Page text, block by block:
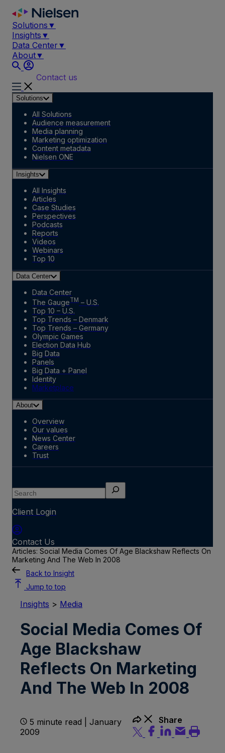
Skip
content
Solutions ▼
Insights ▼
Data Center ▼
About▼
Contact us
Solutions
All Solutions
Audience measurement
Media planning
Marketing optimization
Content metadata
Nielsen ONE
Insights
All Insights
Articles
Case Studies
Perspectives
Podcasts
Reports
Videos
Webinars
Top 10
Data Center
Data Center
The GaugeTM – U.S.
Top 10 – U.S.
Top Trends – Denmark
Top Trends – Germany
Olympic Games
Election Data Hub
Big Data
Panels
Big Data + Panel
Identity
Marketplace
About
Overview
Our values
News Center
Careers
Trust
Search
Client Login
Contact Us
Articles: Social Media Comes Of Age Blackshaw Reflects On
Marketing And The Web In 2008
Back to Insight
Jump to top
Insights > Media
Social Media Comes Of
Age Blackshaw
Reflects On Marketing
And The Web In 2008
5 minute read | January
2009
Share